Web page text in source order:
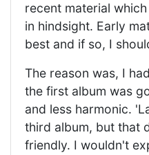
recent material
in hindsight. Early
best and if so, I
The reason was, I
the first album was
and less harmonic.
third album, but that
friendly. I wouldn't